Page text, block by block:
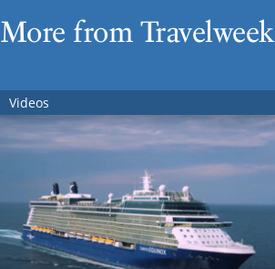
More from Travelweek
Videos